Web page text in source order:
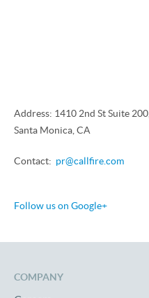
Address: 1410 2nd St Suite 200,
Santa Monica, CA
Contact: pr@callfire.com
Follow us on Google+
COMPANY